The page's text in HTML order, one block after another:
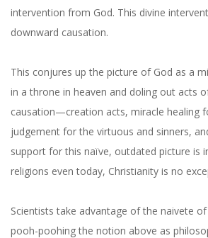
intervention from God. This divine
downward causation.
This conjures up the picture of God as a
in a throne in heaven and doling out acts
causation—creation acts, miracle healing
judgement for the virtuous and sinners,
support for this naïve, outdated picture is
religions even today, Christianity is no
Scientists take advantage of the naivete
pooh-poohing the notion above as